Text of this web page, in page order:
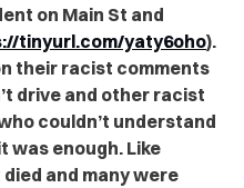
on Main St and
tinyurl.com/yaty6oho).
their racist comments
drive and other racist
couldn’t understand
was enough. Like
and many were